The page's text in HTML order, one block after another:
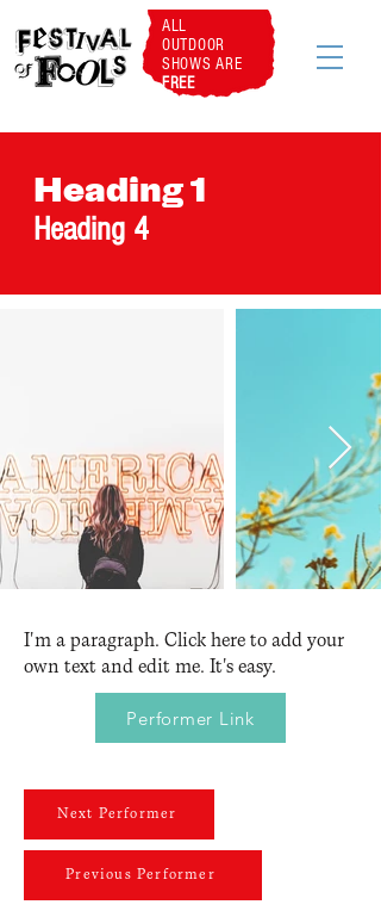
ALL
OUTDOOR
SHOWS ARE
FREE
Heading 1
Heading 4
I'm a paragraph. Click here to add your
own text and edit me. It's easy.
Performer Link
Next Performer
Previous Performer